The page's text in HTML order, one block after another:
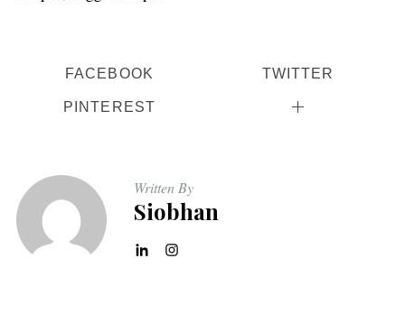
FACEBOOK TWITTER
PINTEREST
Written By
Siobhan